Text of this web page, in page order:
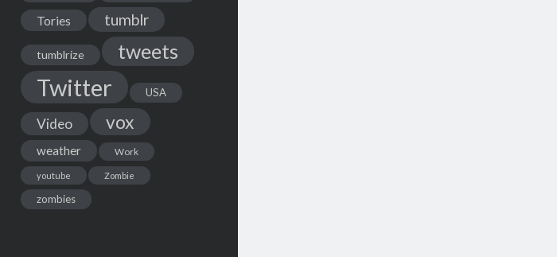
Tories tumblr
tumblrize tweets
Twitter USA
Video vox
weather Work
youtube Zombie
zombies